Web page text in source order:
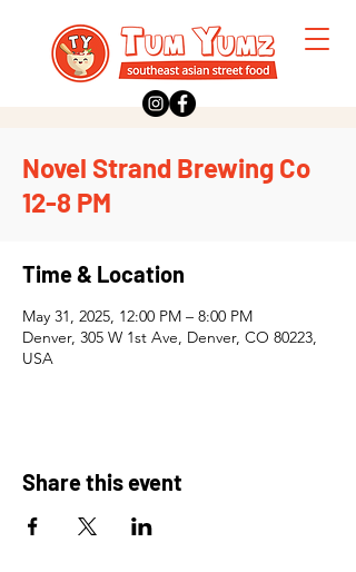
Novel Strand Brewing Co
12-8 PM
Time & Location
May 31, 2025, 12:00 PM – 8:00 PM
Denver, 305 W 1st Ave, Denver, CO 80223,
USA
Share this event